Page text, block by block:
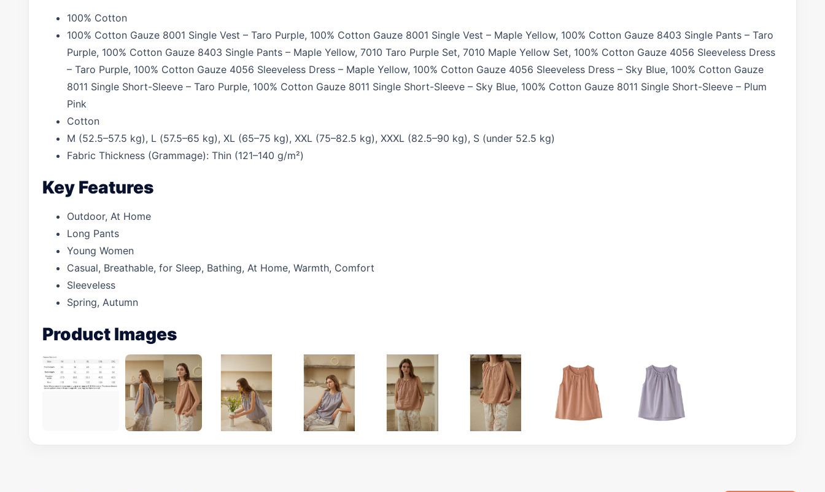
100% Cotton
100% Cotton Gauze 8001 Single Vest – Taro Purple, 100% Cotton Gauze 8001 Single Vest – Maple Yellow, 100% Cotton Gauze 8403 Single Pants – Taro
Purple, 100% Cotton Gauze 8403 Single Pants – Maple Yellow, 7010 Taro Purple Set, 7010 Maple Yellow Set, 100% Cotton Gauze 4056 Sleeveless Dress
– Taro Purple, 100% Cotton Gauze 4056 Sleeveless Dress – Maple Yellow, 100% Cotton Gauze 4056 Sleeveless Dress – Sky Blue, 100% Cotton Gauze
8011 Single Short-Sleeve – Taro Purple, 100% Cotton Gauze 8011 Single Short-Sleeve – Sky Blue, 100% Cotton Gauze 8011 Single Short-Sleeve – Plum
Pink
Cotton
M (52.5–57.5 kg), L (57.5–65 kg), XL (65–75 kg), XXL (75–82.5 kg), XXXL (82.5–90 kg), S (under 52.5 kg)
Fabric Thickness (Grammage): Thin (121–140 g/m²)
Key Features
Outdoor, At Home
Long Pants
Young Women
Casual, Breathable, for Sleep, Bathing, At Home, Warmth, Comfort
Sleeveless
Spring, Autumn
Product Images